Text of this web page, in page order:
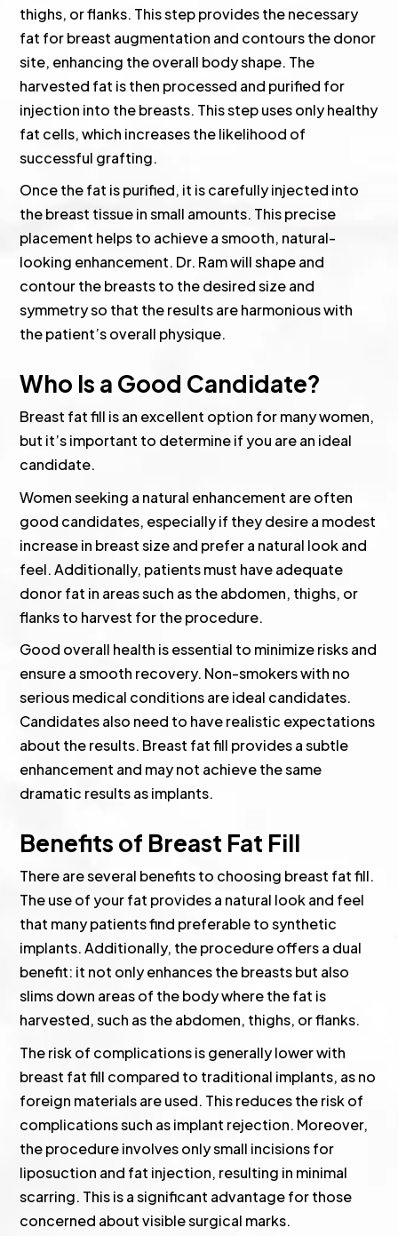
thighs, or flanks. This step provides the necessary
fat for breast augmentation and contours the donor
site, enhancing the overall body shape. The
harvested fat is then processed and purified for
injection into the breasts. This step uses only healthy
fat cells, which increases the likelihood of
successful grafting.
Once the fat is purified, it is carefully injected into
the breast tissue in small amounts. This precise
placement helps to achieve a smooth, natural-
looking enhancement. Dr. Ram will shape and
contour the breasts to the desired size and
symmetry so that the results are harmonious with
the patient’s overall physique.
Who Is a Good Candidate?
Breast fat fill is an excellent option for many women,
but it’s important to determine if you are an ideal
candidate.
Women seeking a natural enhancement are often
good candidates, especially if they desire a modest
increase in breast size and prefer a natural look and
feel. Additionally, patients must have adequate
donor fat in areas such as the abdomen, thighs, or
flanks to harvest for the procedure.
Good overall health is essential to minimize risks and
ensure a smooth recovery. Non-smokers with no
serious medical conditions are ideal candidates.
Candidates also need to have realistic expectations
about the results. Breast fat fill provides a subtle
enhancement and may not achieve the same
dramatic results as implants.
Benefits of Breast Fat Fill
There are several benefits to choosing breast fat fill.
The use of your fat provides a natural look and feel
that many patients find preferable to synthetic
implants. Additionally, the procedure offers a dual
benefit: it not only enhances the breasts but also
slims down areas of the body where the fat is
harvested, such as the abdomen, thighs, or flanks.
The risk of complications is generally lower with
breast fat fill compared to traditional implants, as no
foreign materials are used. This reduces the risk of
complications such as implant rejection. Moreover,
the procedure involves only small incisions for
liposuction and fat injection, resulting in minimal
scarring. This is a significant advantage for those
concerned about visible surgical marks.